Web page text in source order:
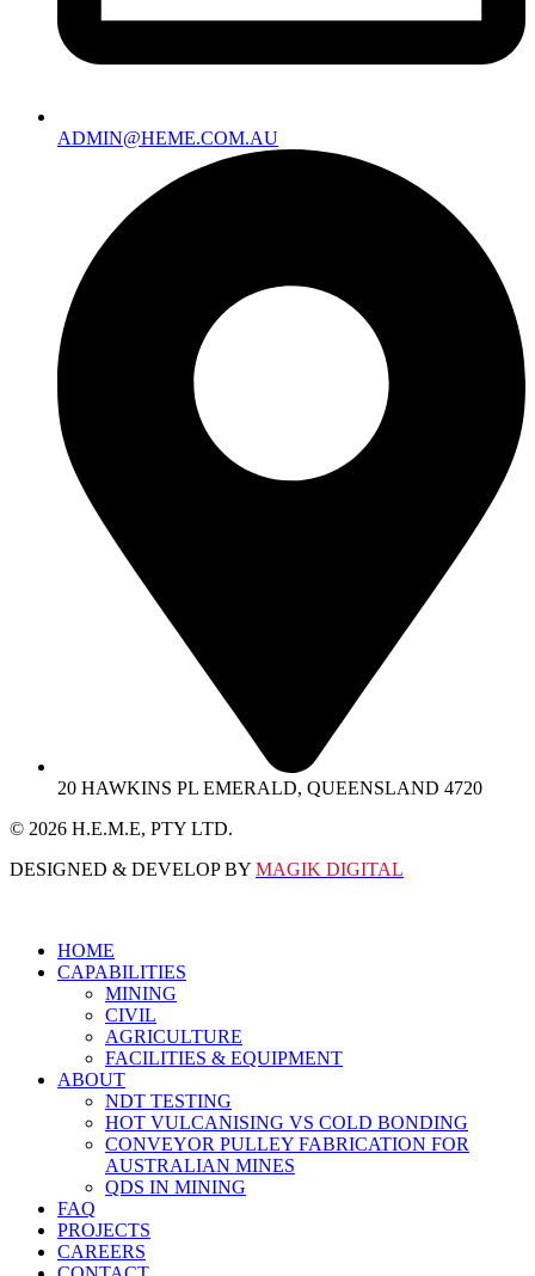
ADMIN@HEME.COM.AU
20 HAWKINS PL EMERALD, QUEENSLAND 4720
© 2026 Η.Ε.M.E, PTY LTD.
DESIGNED & DEVELOP BY MAGIK DIGITAL
HOME
CAPABILITIES
MINING
CIVIL
AGRICULTURE
FACILITIES & EQUIPMENT
ABOUT
NDT TESTING
HOT VULCANISING VS COLD BONDING
CONVEYOR PULLEY FABRICATION FOR
AUSTRALIAN MINES
QDS IN MINING
FAQ
PROJECTS
CAREERS